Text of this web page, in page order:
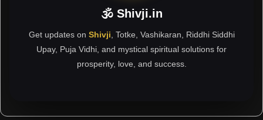
🕉 Shivji.in
Get updates on Shivji , Totke, Vashikaran, Riddhi Siddhi
Upay, Puja Vidhi, and mystical spiritual solutions for
prosperity, love, and success.